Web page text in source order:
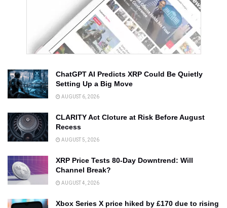
ChatGPT AI Predicts XRP Could Be Quietly
Setting Up a Big Move
AUGUST 6, 2026
CLARITY Act Cloture at Risk Before August
Recess
AUGUST 5, 2026
XRP Price Tests 80-Day Downtrend: Will
Channel Break?
AUGUST 4, 2026
Xbox Series X price hiked by £170 due to rising